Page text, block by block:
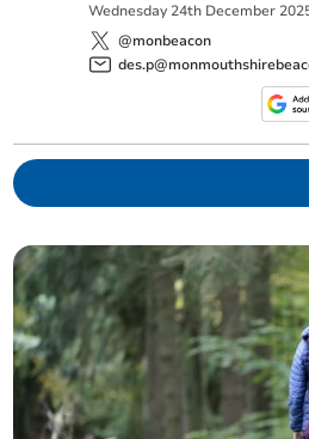
Wednesday 24th December
@monbeacon